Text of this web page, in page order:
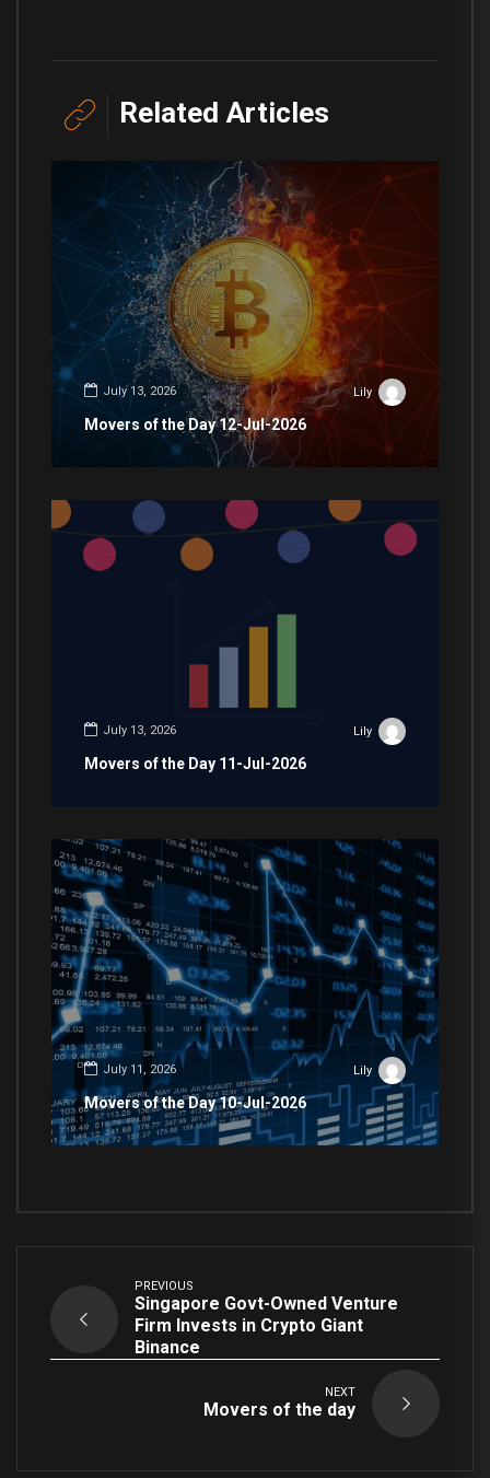
Related Articles
July 13, 2026 Lily
Movers of the Day 12-Jul-2026
July 13, 2026 Lily
Movers of the Day 11-Jul-2026
July 11, 2026 Lily
Movers of the Day 10-Jul-2026
PREVIOUS
Singapore Govt-Owned Venture
Firm Invests in Crypto Giant
Binance
NEXT
Movers of the day